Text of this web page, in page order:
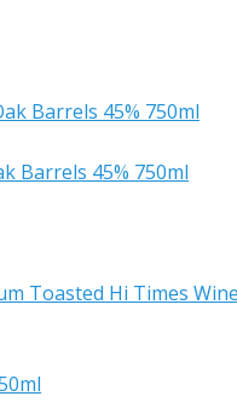
Barrels 45% 750ml
Barrels 45% 750ml
Toasted Hi Times